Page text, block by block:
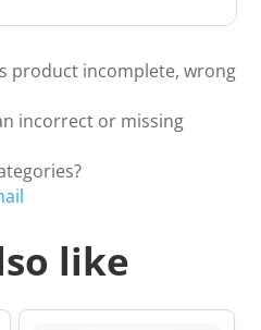
product incomplete, wrong
incorrect or missing
like